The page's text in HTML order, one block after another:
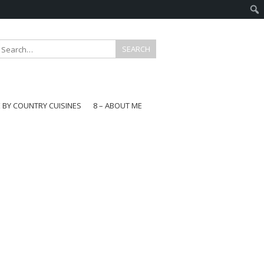
BY COUNTRY CUISINES
8 – ABOUT ME